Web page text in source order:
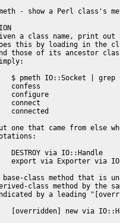
- show a Perl class's
a class name, print
this by loading in the
those of its ancestor
$ pmeth IO::Socket | grep
confess
configure
connect
connected
one that came from else
DESTROY via IO::Handle
export via Exporter via
base-class method that is
class method by the
by a leading
[overridden] new via